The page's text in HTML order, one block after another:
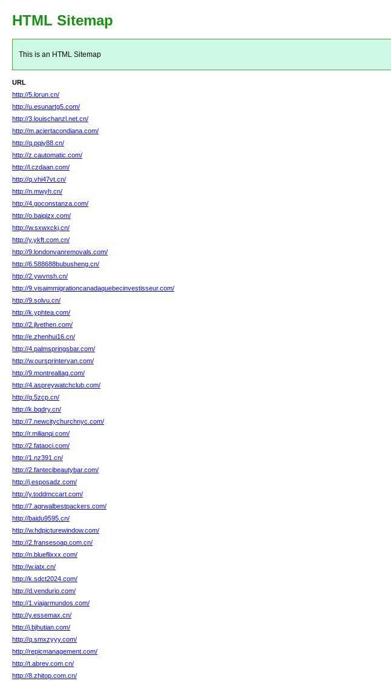
HTML Sitemap
This is an HTML Sitemap
URL
http://5.lorun.cn/
http://u.esunartg5.com/
http://3.louischanzl.net.cn/
http://m.aciertacondiana.com/
http://q.pqjy88.cn/
http://z.cautomatic.com/
http://l.czdaan.com/
http://q.vhi47vt.cn/
http://n.mwyh.cn/
http://4.goconstanza.com/
http://o.baiqizx.com/
http://w.sxwxckj.cn/
http://y.ykft.com.cn/
http://9.londonvanremovals.com/
http://6.588688bubusheng.cn/
http://2.ywvnsh.cn/
http://9.visaimmigrationcanadaquebecinvestisseur.com/
http://9.solvu.cn/
http://k.yphtea.com/
http://2.jlvethen.com/
http://e.zhenhui16.cn/
http://4.palmspringsbar.com/
http://w.oursprintervan.com/
http://9.montrealtag.com/
http://4.aspreywatchclub.com/
http://q.5zcp.cn/
http://k.bqdry.cn/
http://7.newcitychurchnyc.com/
http://r.milianqi.com/
http://2.fataoci.com/
http://1.nz391.cn/
http://2.fantecibeautybar.com/
http://j.esposadz.com/
http://y.toddmccart.com/
http://7.agrwalbestpackers.com/
http://baidu9595.cn/
http://w.hdpicturewindow.com/
http://2.fransesoap.com.cn/
http://n.blueflixxx.com/
http://w.iatx.cn/
http://k.sdct2024.com/
http://d.vendurio.com/
http://1.viajarmundos.com/
http://y.essemax.cn/
http://j.bjhutian.com/
http://q.smxzyyy.com/
http://repicmanagement.com/
http://t.abrev.com.cn/
http://8.zhitop.com.cn/